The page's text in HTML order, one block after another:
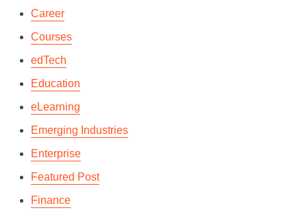
Career
Courses
edTech
Education
eLearning
Emerging Industries
Enterprise
Featured Post
Finance